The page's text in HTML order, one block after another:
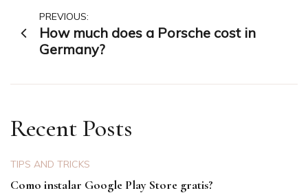
Post
navigation
PREVIOUS:
How much does a Porsche cost in
Germany?
Recent Posts
TIPS AND TRICKS
Como instalar Google Play Store gratis?